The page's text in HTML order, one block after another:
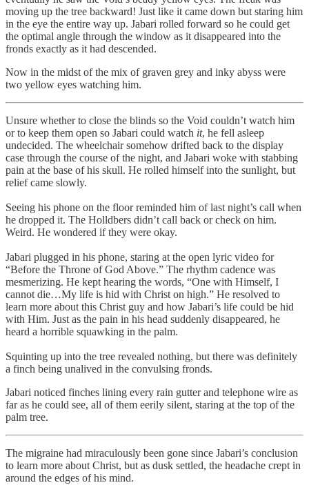
moving up the tree backward! Just like it came down but staring him
in the eye the entire way up. Jabari rolled forward so he could get
the optimal angle through the window as it disappeared into the
fronds exactly as it had descended.
Now in the midst of the mix of graven grey and inky abyss were
two yellow eyes watching him.
Unsure whether to close the blinds so the Void couldn’t watch him
or to keep them open so Jabari could watch it, he fell asleep
undecided. The wheelchair somehow drifted back to the display
case through the course of the night, and Jabari woke with stabbing
pain at the base of his skull. He rolled himself into the sunlight, but
relief came slowly.
Seeing his phone on the floor reminded him of last night’s call when
he dropped it. The Holldbers didn’t call back or check on him.
Weird. He wondered if they were okay.
Jabari plugged in his phone, staring at the open lyric video for
“Before the Throne of God Above.” The rhythm cadence was
mesmerizing. He kept hearing the words, “One with Himself, I
cannot die…My life is hid with Christ on high.” He resolved to
learn more about this Christ guy and how Jabari’s life could be hid
with Him. Just as the pain in his head suddenly disappeared, he
heard a horrible squawking in the palm.
Squinting up into the tree revealed nothing, but there was definitely
a finch being unalived in the convulsing fronds.
Jabari noticed finches lining every rain gutter and telephone wire as
far as he could see, all of them eerily silent, staring at the top of the
palm tree.
The migraine had miraculously been gone since Jabari’s conclusion
to learn more about Christ, but as dusk settled, the headache crept in
around the edges of his mind.